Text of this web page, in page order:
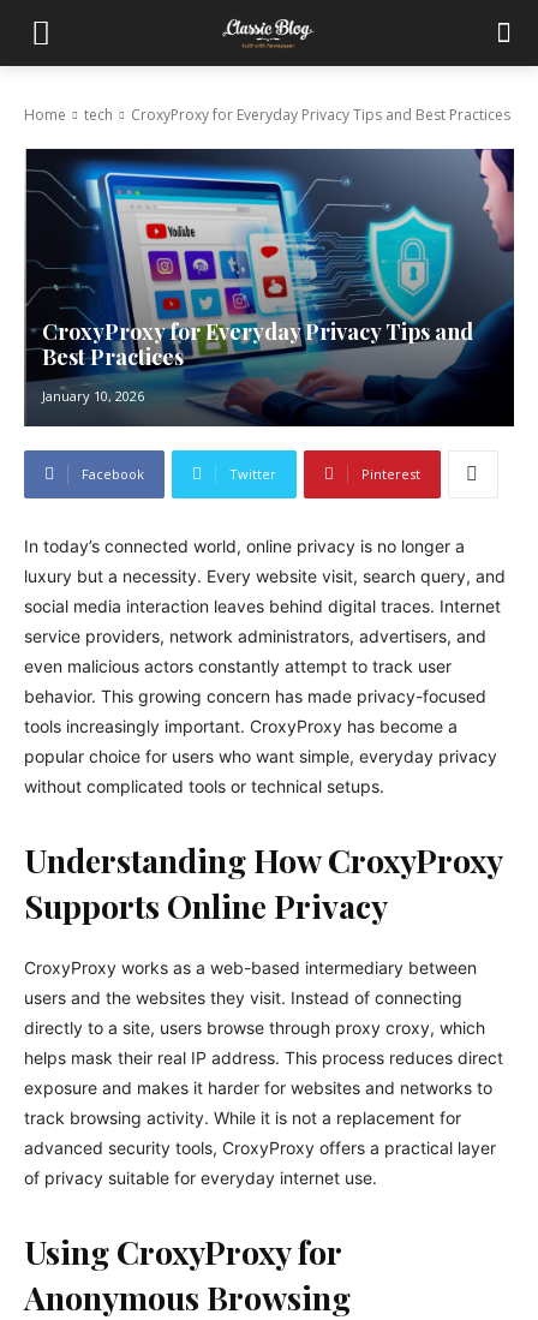
Home tech CroxyProxy for Everyday Privacy Tips and Best Practices
CroxyProxy for Everyday Privacy Tips and
Best Practices
January 10, 2026
Facebook Twitter Pinterest
In today’s connected world, online privacy is no longer a
luxury but a necessity. Every website visit, search query, and
social media interaction leaves behind digital traces. Internet
service providers, network administrators, advertisers, and
even malicious actors constantly attempt to track user
behavior. This growing concern has made privacy-focused
tools increasingly important. CroxyProxy has become a
popular choice for users who want simple, everyday privacy
without complicated tools or technical setups.
Understanding How CroxyProxy
Supports Online Privacy
CroxyProxy works as a web-based intermediary between
users and the websites they visit. Instead of connecting
directly to a site, users browse through proxy croxy, which
helps mask their real IP address. This process reduces direct
exposure and makes it harder for websites and networks to
track browsing activity. While it is not a replacement for
advanced security tools, CroxyProxy offers a practical layer
of privacy suitable for everyday internet use.
Using CroxyProxy for
Anonymous Browsing